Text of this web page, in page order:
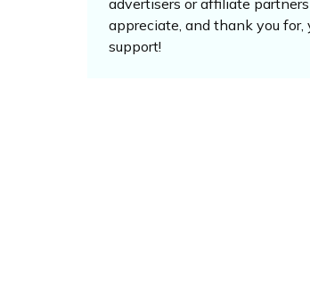
advertisers or affiliate
appreciate, and thank you for,
support!